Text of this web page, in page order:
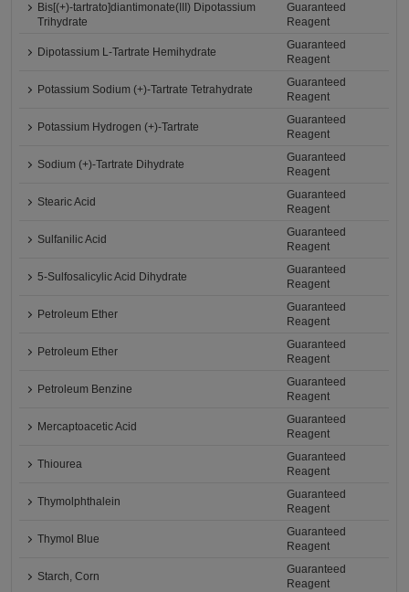
Bis[(+)-tartrato]diantimonate(III) Dipotassium
Trihydrate
Guaranteed
Reagent
Dipotassium L-Tartrate Hemihydrate
Guaranteed
Reagent
Potassium Sodium (+)-Tartrate Tetrahydrate
Guaranteed
Reagent
Potassium Hydrogen (+)-Tartrate
Guaranteed
Reagent
Sodium (+)-Tartrate Dihydrate
Guaranteed
Reagent
Stearic Acid
Guaranteed
Reagent
Sulfanilic Acid
Guaranteed
Reagent
5-Sulfosalicylic Acid Dihydrate
Guaranteed
Reagent
Petroleum Ether
Guaranteed
Reagent
Petroleum Ether
Guaranteed
Reagent
Petroleum Benzine
Guaranteed
Reagent
Mercaptoacetic Acid
Guaranteed
Reagent
Thiourea
Guaranteed
Reagent
Thymolphthalein
Guaranteed
Reagent
Thymol Blue
Guaranteed
Reagent
Starch, Corn
Guaranteed
Reagent